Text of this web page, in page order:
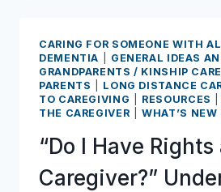
Plan
–
Packing
my
Bags
for
Caregiving
CARING FOR SOMEONE WITH
DEMENTIA
GENERAL IDEAS
GRANDPARENTS / KINSHIP
PARENTS
LONG DISTANCE
TO CAREGIVING
RESOURCES
THE CAREGIVER |WHAT’S NEW
“Do I Have Rights
Caregiver?”